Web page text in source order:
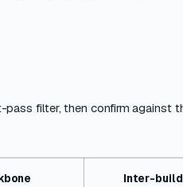
filter, then confirm against
Inter-